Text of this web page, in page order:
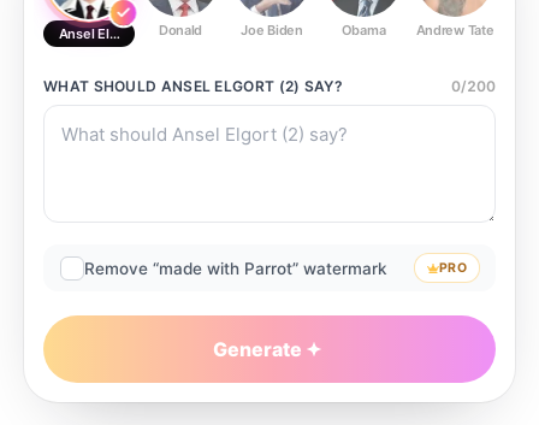
Ansel Elgort (2) Donald Joe Biden Obama Andrew Tate
WHAT SHOULD ANSEL ELGORT (2) SAY? 0/200
Remove “made with Parrot” watermark PRO
Generate